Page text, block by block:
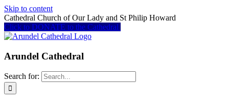
Skip to content
Cathedral Church of Our Lady and St Philip Howard
Click to DONATE to the Cathedral
Arundel Cathedral
Search for: